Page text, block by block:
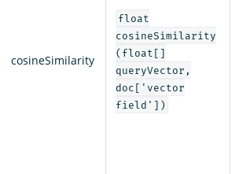
cosineSimilarity
float
cosineSimilarity
(float[]
queryVector,
doc['vector
field'])